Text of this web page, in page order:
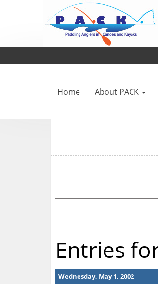
Home About PACK
Entries
Wednesday, May 1, 2002